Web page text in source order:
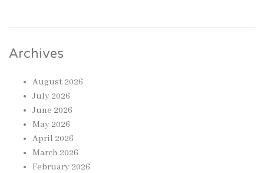
Archives
August 2026
July 2026
June 2026
May 2026
April 2026
March 2026
February 2026